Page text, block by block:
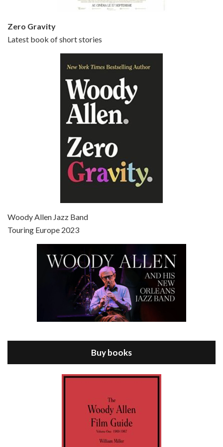
Episode 6 - Broadway Danny Rose (1984)
Jun 27, 2021 • 31:19
Episode 8 - Annie Hall (1977)
Episode 9 - A Rainy Day In New York (2019)
Zero Gravity
Latest book of short stories
Woody Allen Jazz Band
Touring Europe 2023
Buy books